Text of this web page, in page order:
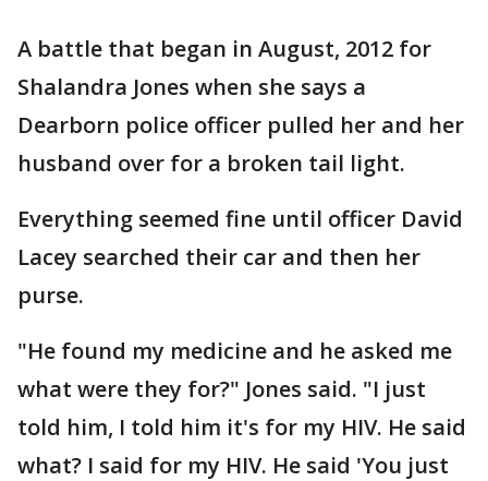
A battle that began in August, 2012 for
Shalandra Jones when she says a
Dearborn police officer pulled her and her
husband over for a broken tail light.
Everything seemed fine until officer David
Lacey searched their car and then her
purse.
"He found my medicine and he asked me
what were they for?" Jones said. "I just
told him, I told him it's for my HIV. He said
what? I said for my HIV. He said 'You just